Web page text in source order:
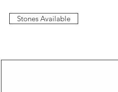
Stones Available